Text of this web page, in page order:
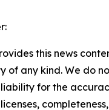
this news
of any kind. We do
for the